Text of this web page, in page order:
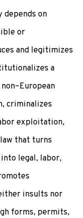
depends on
or
and legitimizes
a
criminalizes
exploitation,
that turns
legal, labor,
insults nor
forms, permits,